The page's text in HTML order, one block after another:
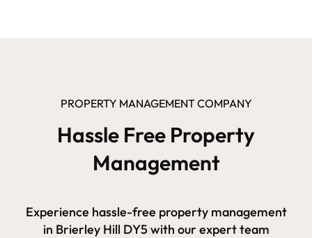
PROPERTY MANAGEMENT COMPANY
Hassle Free Property
Management
Experience hassle-free property management
in Brierley Hill DY5 with our expert team